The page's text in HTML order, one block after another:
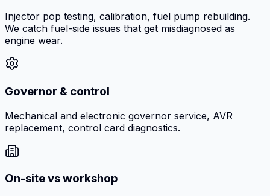
Injector pop testing, calibration, fuel pump rebuilding.
We catch fuel-side issues that get misdiagnosed as
engine wear.
Governor & control
Mechanical and electronic governor service, AVR
replacement, control card diagnostics.
On-site vs workshop